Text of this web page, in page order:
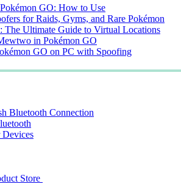
GO: How to Use
for Raids, Gyms, and Rare Pokémon
Ultimate Guide to Virtual Locations
in Pokémon GO
GO on PC with Spoofing
Bluetooth Connection
Devices
Store